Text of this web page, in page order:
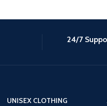
24/7
UNISEX CLOTHING